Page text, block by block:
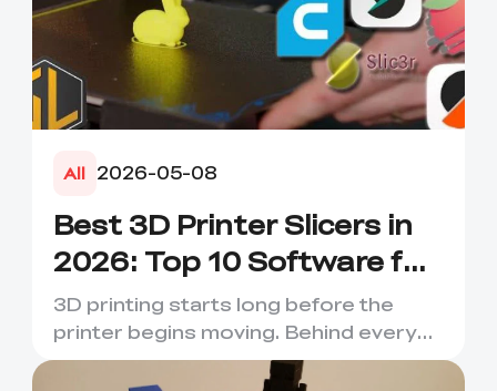
All 2026-05-08
Best 3D Printer Slicers in
2026: Top 10 Software for
Faster & Better Prints
3D printing starts long before the
printer begins moving. Behind every
smooth layer, clean suppor...